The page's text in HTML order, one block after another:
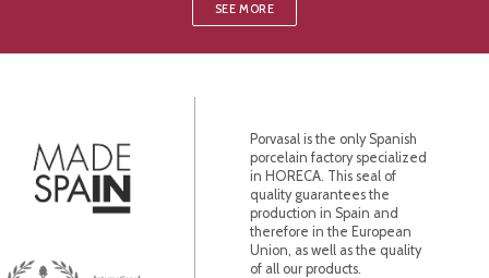
SEE MORE
Porvasal is the only Spanish
porcelain factory specialized
in HORECA. This seal of
quality guarantees the
production in Spain and
therefore in the European
Union, as well as the quality
of all our products.